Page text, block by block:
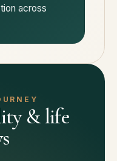
across
& life